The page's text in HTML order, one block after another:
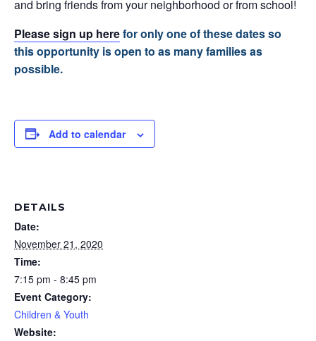
and bring friends from your neighborhood or from school!
Please sign up herefor only one of these dates so
this opportunity is open to as many families as
possible.
Add to calendar
DETAILS
Date:
November 21, 2020
Time:
7:15 pm - 8:45 pm
Event Category:
Children & Youth
Website: